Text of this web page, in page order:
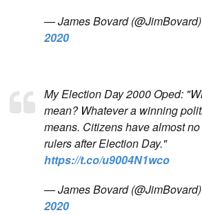
— James Bovard (@JimBovard)
2020
My Election Day 2000 Oped:
mean? Whatever a winning
means. Citizens have almost
rulers after Election Day."
https://t.co/u9004N1wco
— James Bovard (@JimBovard)
2020